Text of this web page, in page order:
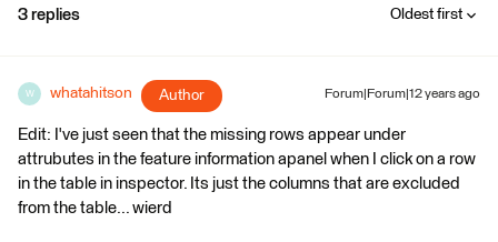
3 replies Oldest first
W whatahitson Author Forum|Forum|12 years ago
Edit: I've just seen that the missing rows appear under
attrubutes in the feature information apanel when I click on a row
in the table in inspector. Its just the columns that are excluded
from the table... wierd